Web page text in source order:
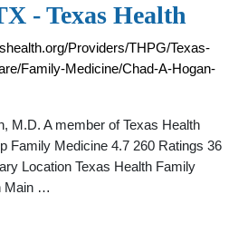
- Texas Health
Providers/THPG/Texas-
Family-Medicine/Chad-A-Hogan-
M.D. A member of Texas Health
Family Medicine 4.7 260 Ratings 36
Location Texas Health Family
Main …